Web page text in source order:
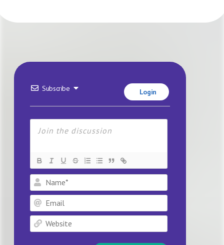
Subscribe Login
Name*
Email
Website